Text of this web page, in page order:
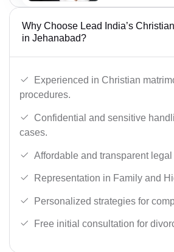
Why Choose Lead India’s
in Jehanabad?
Experienced in Christian
procedures.
Confidential and sensitive
cases.
Affordable and transparent legal
Representation in Family and
Personalized strategies for
Free initial consultation for